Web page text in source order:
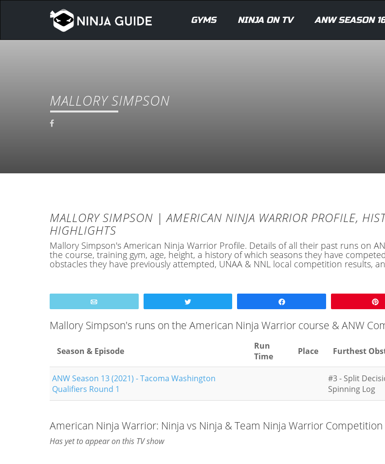
GYMS NINJA ON TV ANW SEASON 16
MALLORY SIMPSON
MALLORY SIMPSON | AMERICAN NINJA WARRIOR PROFILE,
HIGHLIGHTS
Mallory Simpson's American Ninja Warrior Profile. Details of all their past runs on
the course, training gym, age, height, a history of which seasons they have
obstacles they have previously attempted, UNAA & NNL local competition results,
Mallory Simpson's runs on the American Ninja Warrior course & ANW
Season & Episode
Run
Time
Place Furthest
ANW Season 13 (2021) - Tacoma Washington
Qualifiers Round 1
#3 - Split
Spinning Log
American Ninja Warrior: Ninja vs Ninja & Team Ninja Warrior
Has yet to appear on this TV show